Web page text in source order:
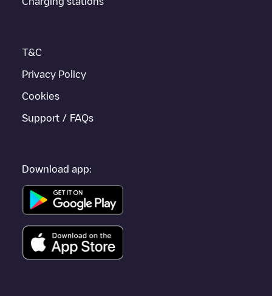
to other cities such asCuenca
T&C
Privacy Policy
Cookies
Support / FAQs
Download app: